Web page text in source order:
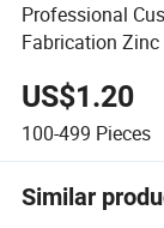
Professional
Fabrication
US$1.20
100-499 Pieces
Similar